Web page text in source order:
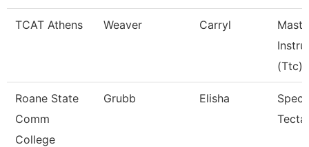
TCAT Athens Weaver Carryl
(Ttc)
Roane State
Comm
College
Grubb Elisha
Tecta